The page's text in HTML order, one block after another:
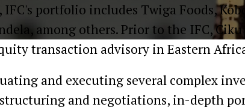
portfolio includes Twiga Foods,
among others. Prior to the IFC,
transaction advisory in Eastern
and executing several complex
and negotiations, in-depth